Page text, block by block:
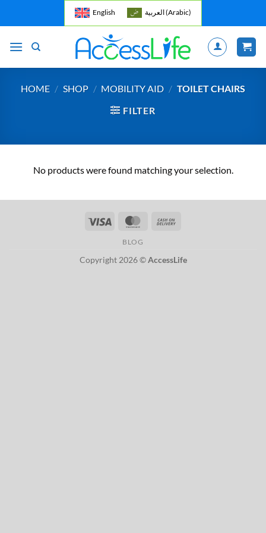
English العربية(Arabic)
HOME / SHOP / MOBILITY AID / TOILET CHAIRS
FILTER
No products were found matching your selection.
Visa MasterCard
BLOG
Copyright 2026 ©AccessLife